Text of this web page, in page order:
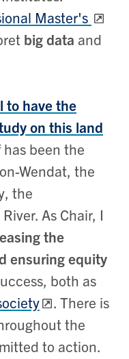
Master's
big data and
to have the
on this land
been the
Wendat, the
the
As Chair, I
the
ensuring equity
both as
. There is
the
to action.